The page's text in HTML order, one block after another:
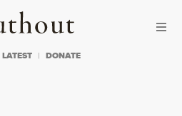
Truthout
LATEST DONATE